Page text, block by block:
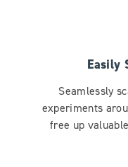
Easily
Seamlessly
experiments
free up